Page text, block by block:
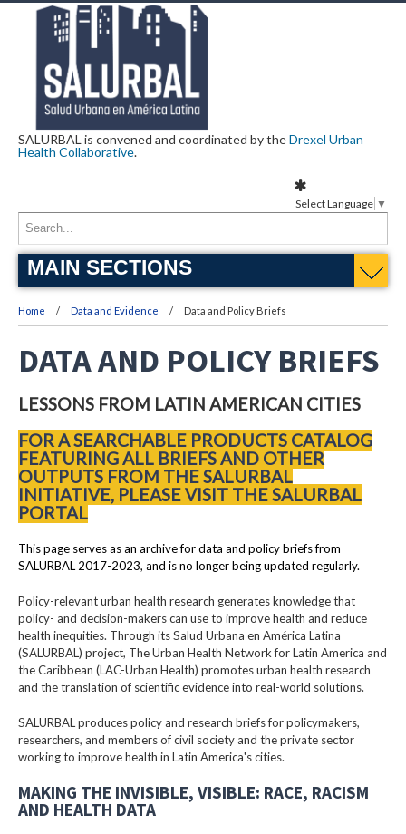
SALURBAL is convened and coordinated by theDrexel Urban
Health Collaborative.
MAIN SECTIONS
Home Data and Evidence Data and Policy Briefs
DATA AND POLICY BRIEFS
LESSONS FROM LATIN AMERICAN CITIES
FOR A SEARCHABLE PRODUCTS CATALOG
FEATURING ALL BRIEFS AND OTHER
OUTPUTS FROM THE SALURBAL
INITIATIVE, PLEASE VISIT THE SALURBAL
PORTAL
This page serves as an archive for data and policy briefs from
SALURBAL 2017-2023, and is no longer being updated regularly.
Policy-relevant urban health research generates knowledge that
policy- and decision-makers can use to improve health and reduce
health inequities. Through its Salud Urbana en América Latina
(SALURBAL) project, The Urban Health Network for Latin America and
the Caribbean (LAC-Urban Health) promotes urban health research
and the translation of scientific evidence into real-world solutions.
SALURBAL produces policy and research briefs for policymakers,
researchers, and members of civil society and the private sector
working to improve health in Latin America's cities.
MAKING THE INVISIBLE, VISIBLE: RACE, RACISM
AND HEALTH DATA
Select Language ▼